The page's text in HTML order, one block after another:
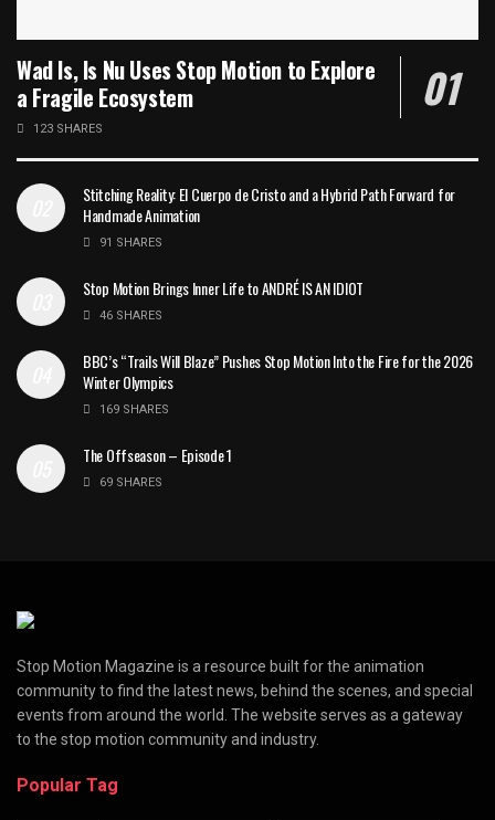
Wad Is, Is Nu Uses Stop Motion to Explore
a Fragile Ecosystem
123 SHARES
Stitching Reality: El Cuerpo de Cristo and a Hybrid Path Forward for
Handmade Animation
91 SHARES
Stop Motion Brings Inner Life to ANDRÉ IS AN IDIOT
46 SHARES
BBC’s “Trails Will Blaze” Pushes Stop Motion Into the Fire for the 2026
Winter Olympics
169 SHARES
The Offseason – Episode 1
69 SHARES
Stop Motion Magazine is a resource built for the animation
community to find the latest news, behind the scenes, and special
events from around the world. The website serves as a gateway
to the stop motion community and industry.
Popular Tag